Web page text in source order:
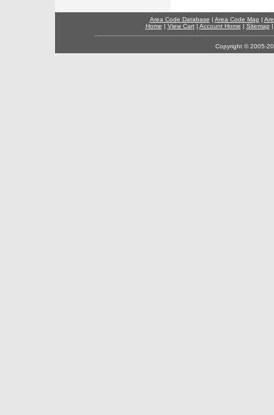
Area Code Database | Area Code Map |
Home | View Cart| Account Home | Sitemap
Copyright © 2005-